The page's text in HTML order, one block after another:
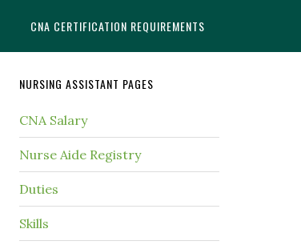
CNA CERTIFICATION REQUIREMENTS
NURSING ASSISTANT PAGES
CNA Salary
Nurse Aide Registry
Duties
Skills